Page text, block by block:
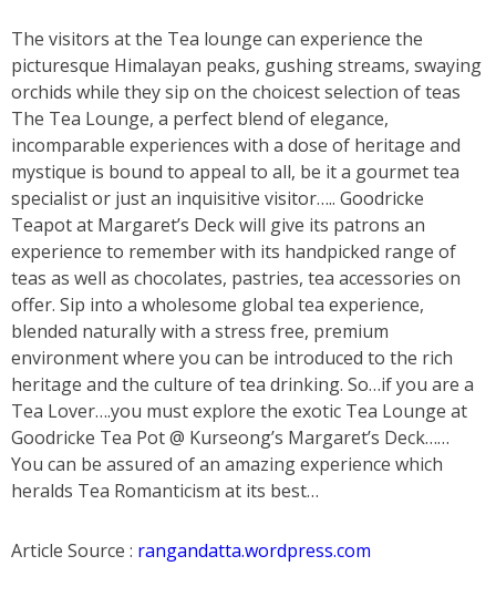
The visitors at the Tea lounge can experience the
picturesque Himalayan peaks, gushing streams, swaying
orchids while they sip on the choicest selection of teas
The Tea Lounge, a perfect blend of elegance,
incomparable experiences with a dose of heritage and
mystique is bound to appeal to all, be it a gourmet tea
specialist or just an inquisitive visitor….. Goodricke
Teapot at Margaret’s Deck will give its patrons an
experience to remember with its handpicked range of
teas as well as chocolates, pastries, tea accessories on
offer. Sip into a wholesome global tea experience,
blended naturally with a stress free, premium
environment where you can be introduced to the rich
heritage and the culture of tea drinking. So…if you are a
Tea Lover….you must explore the exotic Tea Lounge at
Goodricke Tea Pot @ Kurseong’s Margaret’s Deck……
You can be assured of an amazing experience which
heralds Tea Romanticism at its best…
Article Source : rangandatta.wordpress.com